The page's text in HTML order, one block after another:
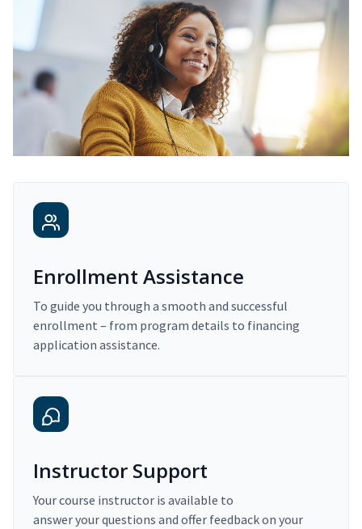
Enrollment Assistance
To guide you through a smooth and successful
enrollment – from program details to financing
application assistance.
Instructor Support
Your course instructor is available to
answer your questions and offer feedback on your